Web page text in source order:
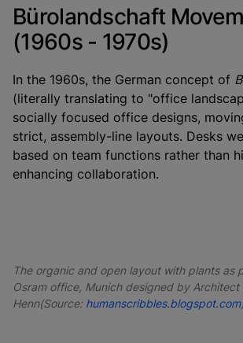
Bürolandschaft
(1960s - 1970s)
In the 1960s, the German concept of
(literally translating to "office
socially focused office designs,
strict, assembly-line layouts. Desks
based on team functions rather than
enhancing collaboration.
The organic and open layout with plants as
Osram office, Munich designed by Architect
Henn(Source: humanscribbles.blogspot.com